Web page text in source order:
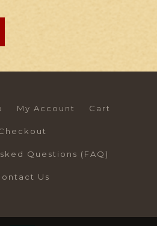
My Account Cart
Questions (FAQ)
Us